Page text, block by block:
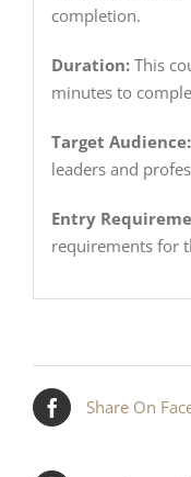
completion.
Duration:This
minutes to
Target Audience:
leaders and
Entry
requirements for
Share On